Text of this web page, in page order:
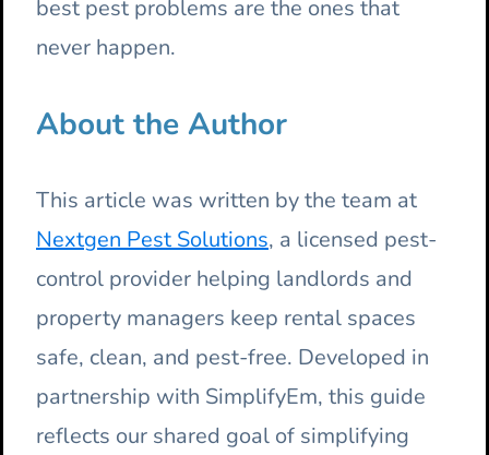
best pest problems are the ones that
never happen.
About the Author
This article was written by the team at
Nextgen Pest Solutions, a licensed pest-
control provider helping landlords and
property managers keep rental spaces
safe, clean, and pest-free. Developed in
partnership with SimplifyEm, this guide
reflects our shared goal of simplifying